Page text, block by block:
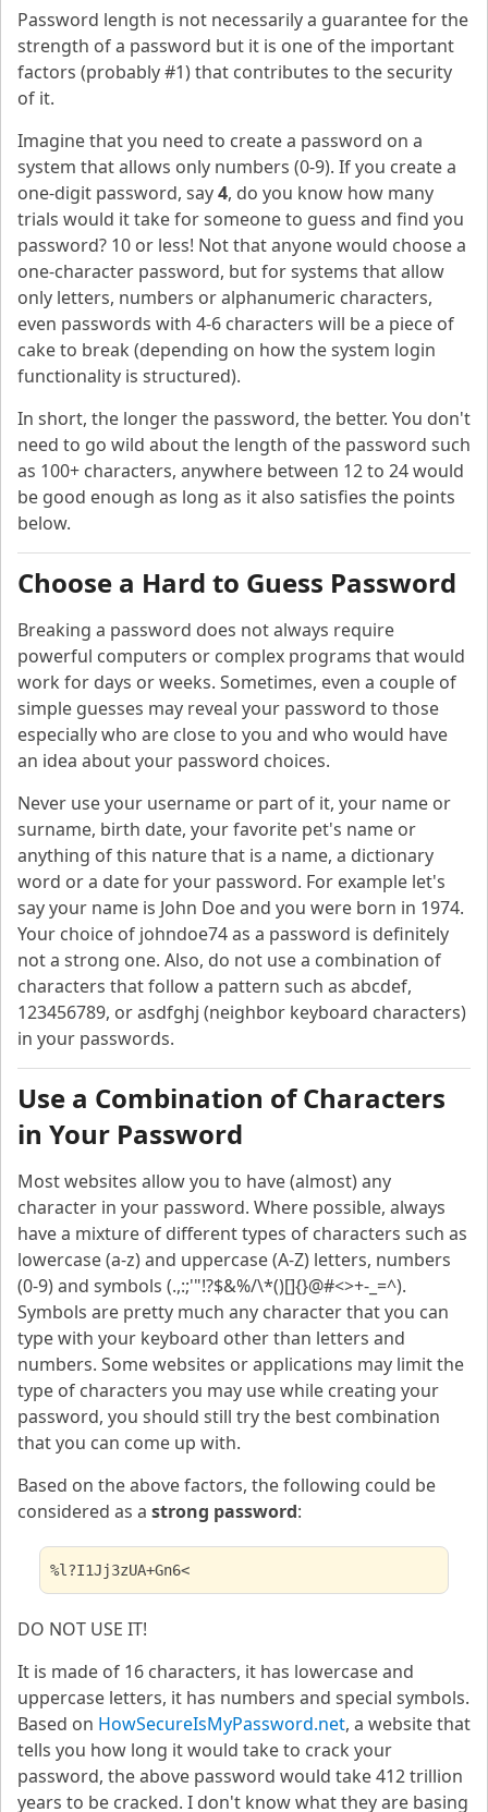
Password length is not necessarily a guarantee for the
strength of a password but it is one of the important
factors (probably #1) that contributes to the security
of it.
Imagine that you need to create a password on a
system that allows only numbers (0-9). If you create a
one-digit password, say4, do you know how many
trials would it take for someone to guess and find you
password? 10 or less! Not that anyone would choose a
one-character password, but for systems that allow
only letters, numbers or alphanumeric characters,
even passwords with 4-6 characters will be a piece of
cake to break (depending on how the system login
functionality is structured).
In short, the longer the password, the better. You don't
need to go wild about the length of the password such
as 100+ characters, anywhere between 12 to 24 would
be good enough as long as it also satisfies the points
below.
Choose a Hard to Guess Password
Breaking a password does not always require
powerful computers or complex programs that would
work for days or weeks. Sometimes, even a couple of
simple guesses may reveal your password to those
especially who are close to you and who would have
an idea about your password choices.
Never use your username or part of it, your name or
surname, birth date, your favorite pet's name or
anything of this nature that is a name, a dictionary
word or a date for your password. For example let's
say your name is John Doe and you were born in 1974.
Your choice of johndoe74 as a password is definitely
not a strong one. Also, do not use a combination of
characters that follow a pattern such as abcdef,
123456789, or asdfghj (neighbor keyboard characters)
in your passwords.
Use a Combination of Characters
in Your Password
Most websites allow you to have (almost) any
character in your password. Where possible, always
have a mixture of different types of characters such as
lowercase (a-z) and uppercase (A-Z) letters, numbers
(0-9) and symbols (.,:;'"!?$&%/\*()[]{}@#<>+-_=^).
Symbols are pretty much any character that you can
type with your keyboard other than letters and
numbers. Some websites or applications may limit the
type of characters you may use while creating your
password, you should still try the best combination
that you can come up with.
Based on the above factors, the following could be
considered as a strong password:
%l?I1Jj3zUA+Gn6<
DO NOT USE IT!
It is made of 16 characters, it has lowercase and
uppercase letters, it has numbers and special symbols.
Based on HowSecureIsMyPassword.net, a website that
tells you how long it would take to crack your
password, the above password would take 412 trillion
years to be cracked. I don't know what they are basing